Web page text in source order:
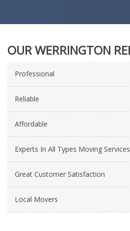
OUR WERRINGTON
Professional
Reliable
Affordable
Experts In All Types Moving Services
Great Customer Satisfaction
Local Movers